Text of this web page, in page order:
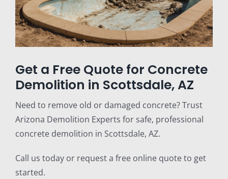
Get a Free Quote for Concrete
Demolition in Scottsdale, AZ
Need to remove old or damaged concrete? Trust
Arizona Demolition Experts for safe, professional
concrete demolition in Scottsdale, AZ.
Call us today or request a free online quote to get
started.